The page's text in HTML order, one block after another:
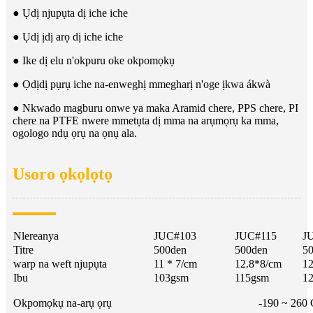
● Ụdị njupụta dị iche iche
● Ụdị ịdị arọ dị iche iche
● Ike dị elu n'okpuru oke okpomọkụ
● Ọdịdị pụrụ iche na-enweghị mmegharị n'oge ịkwa ákwà
● Nkwado magburu onwe ya maka Aramid chere, PPS chere, PI
chere na PTFE nwere mmetụta dị mma na arụmọrụ ka mma,
ogologo ndụ ọrụ na ọnụ ala.
Usoro ọkọlọtọ
Nlereanya JUC#103 JUC#115
Titre
500den 500den
warp na weft njupụta
11 * 7/cm 12.8*8/cm
Ibu
103gsm 115gsm
Okpomọkụ na-arụ ọrụ -190 ~ 260